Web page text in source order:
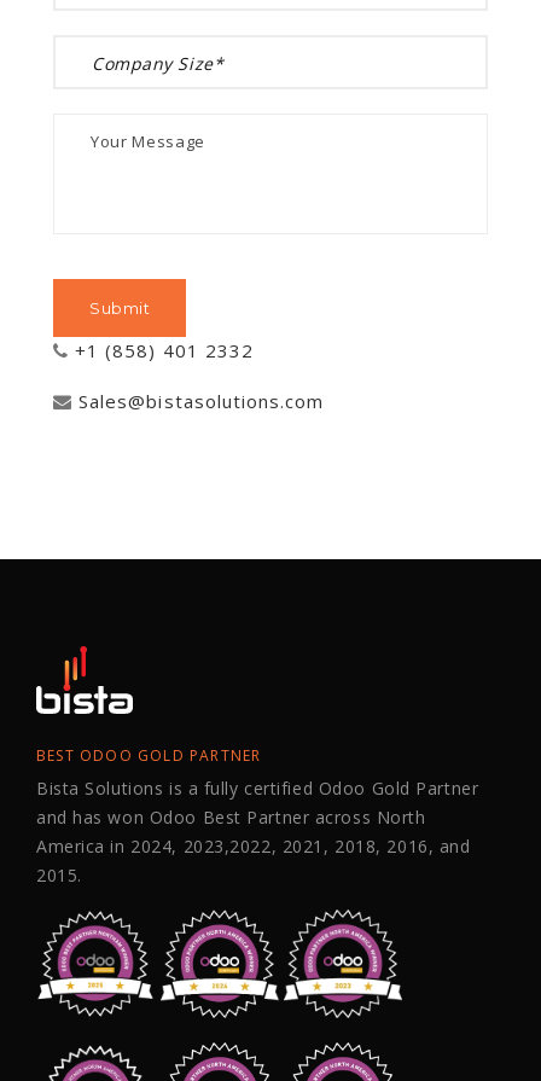
+1 (858) 401 2332
Sales@bistasolutions.com
BEST ODOO GOLD PARTNER
Bista Solutions is a fully certified Odoo Gold Partner
and has won Odoo Best Partner across North
America in 2024, 2023,2022, 2021, 2018, 2016, and
2015.